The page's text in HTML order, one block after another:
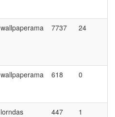
wallpaperama 7737 24
wallpaperama 618 0
lorndas 447 1